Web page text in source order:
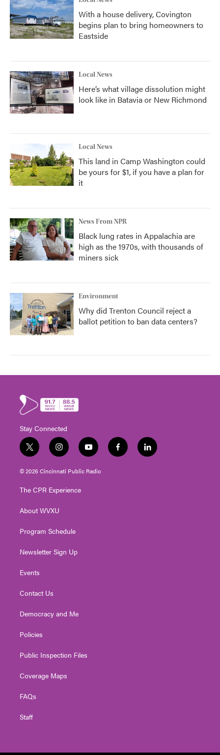
With a house delivery, Covington
begins plan to bring homeowners to
Eastside
Local News
Here’s what village dissolution might
look like in Batavia or New Richmond
Local News
This land in Camp Washington could
be yours for $1, if you have a plan for
it
News From NPR
Black lung rates in Appalachia are
high as the 1970s, with thousands of
miners sick
Environment
Why did Trenton Council reject a
ballot petition to ban data centers?
Stay Connected
t
w
i
e
i
n
s
g
a
y
o
u
f
a
l
i
© 2026 Cincinnati Public Radio
The CPR Experience
About WVXU
Program Schedule
Newsletter Sign Up
Events
Contact Us
Democracy and Me
Policies
Public Inspection Files
Coverage Maps
FAQs
Staff